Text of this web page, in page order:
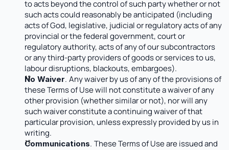
to acts beyond the control of such party whether or not
such acts could reasonably be anticipated (including
acts of God, legislative, judicial or regulatory acts of any
provincial or the federal government, court or
regulatory authority, acts of any of our subcontractors
or any third-party providers of goods or services to us,
labour disruptions, blackouts, embargoes).
No Waiver. Any waiver by us of any of the provisions of
these Terms of Use will not constitute a waiver of any
other provision (whether similar or not), nor will any
such waiver constitute a continuing waiver of that
particular provision, unless expressly provided by us in
writing.
Communications. These Terms of Use are issued and